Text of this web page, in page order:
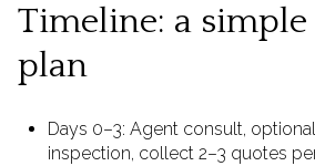
Timeline: a simple
plan
Days 0–3: Agent consult,
inspection, collect 2–3 quotes